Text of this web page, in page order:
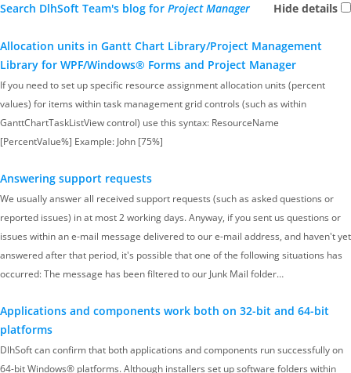
Hide details
Search DlhSoft Team's blog for Project Manager
Allocation units in Gantt Chart Library/Project Management
Library for WPF/Windows® Forms and Project Manager
If you need to set up specific resource assignment allocation units (percent
values) for items within task management grid controls (such as within
GanttChartTaskListView control) use this syntax: ResourceName
[PercentValue%] Example: John [75%]
Answering support requests
We usually answer all received support requests (such as asked questions or
reported issues) in at most 2 working days. Anyway, if you sent us questions or
issues within an e-mail message delivered to our e-mail address, and haven't yet
answered after that period, it's possible that one of the following situations has
occurred: The message has been filtered to our Junk Mail folder…
Applications and components work both on 32-bit and 64-bit
platforms
DlhSoft can confirm that both applications and components run successfully on
64-bit Windows® platforms. Although installers set up software folders within